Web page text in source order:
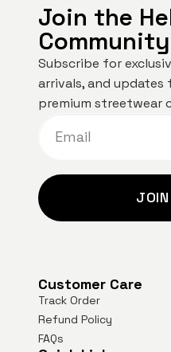
Join the
Community
Subscribe for
arrivals, and
premium streetwear
Customer Care
Track Order
Refund Policy
FAQs